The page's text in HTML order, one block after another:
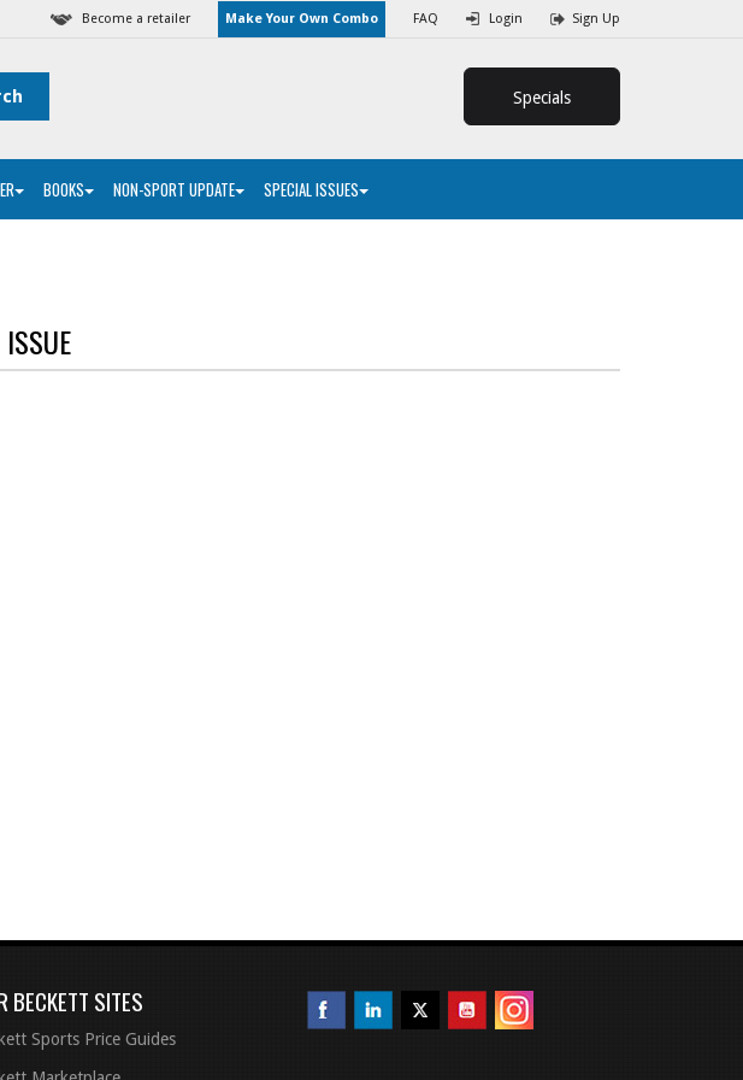
Become a retailer Make Your Own Combo FAQ Login Sign Up
Specials
BOOKS NON-SPORT UPDATE SPECIAL ISSUES
BECKETT SITES
Sports Price Guides